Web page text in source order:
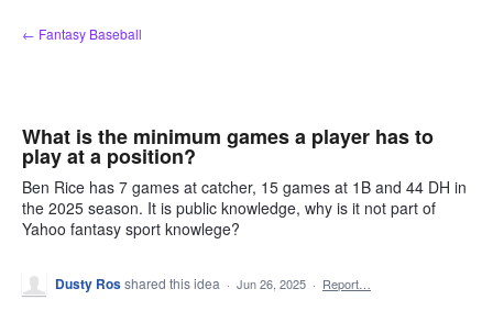
Skip
to
← Fantasy Baseball
What is the minimum games a player has to
play at a position?
Ben Rice has 7 games at catcher, 15 games at 1B and 44 DH in
the 2025 season. It is public knowledge, why is it not part of
Yahoo fantasy sport knowlege?
Dusty Rosshared this idea · Jun 26, 2025 · Report…